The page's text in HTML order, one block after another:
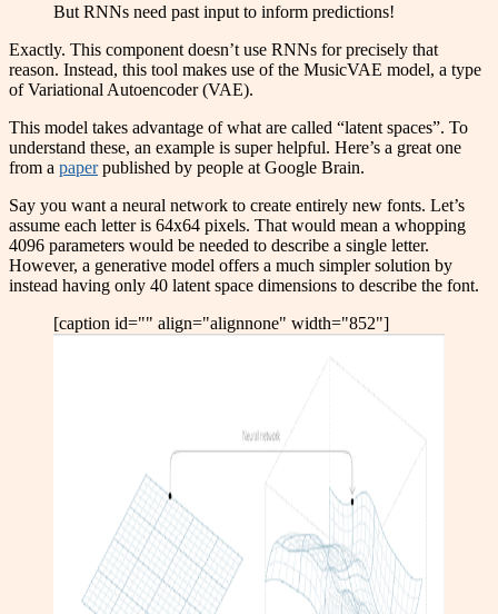
But RNNs need past input to inform predictions!
Exactly. This component doesn’t use RNNs for precisely that
reason. Instead, this tool makes use of the MusicVAE model, a type
of Variational Autoencoder (VAE).
This model takes advantage of what are called “latent spaces”. To
understand these, an example is super helpful. Here’s a great one
from a paperpublished by people at Google Brain.
Say you want a neural network to create entirely new fonts. Let’s
assume each letter is 64x64 pixels. That would mean a whopping
4096 parameters would be needed to describe a single letter.
However, a generative model offers a much simpler solution by
instead having only 40 latent space dimensions to describe the font.
[caption id="" align="alignnone" width="852"]